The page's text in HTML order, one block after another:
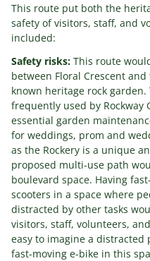
This route put both the
safety of visitors, staff, and
included:
Safety risks:This route
between Floral Crescent and
known heritage rock
frequently used by Rockway
essential garden
for weddings, prom and
as the Rockery is a unique
proposed multi-use path
boulevard space. Having
scooters in a space where
distracted by other tasks
visitors, staff, volunteers,
easy to imagine a
fast-moving e-bike in this